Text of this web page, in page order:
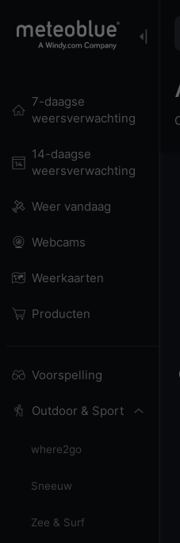
7-daagse
weersverwachting
14-daagse
weersverwachting
Weer vandaag
Webcams
Weerkaarten
Producten
Voorspelling
Outdoor & Sport
where2go
Sneeuw
Zee & Surf